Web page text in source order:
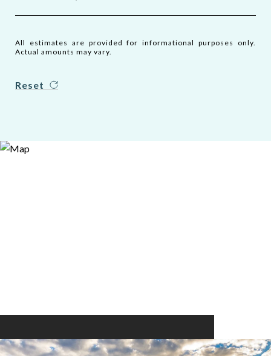
All estimates are provided for informational purposes only.
Actual amounts may vary.
Reset